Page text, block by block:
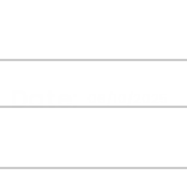
Date: